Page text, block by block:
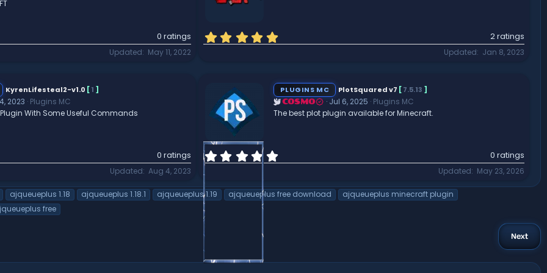
0 ratings
Updated May 11, 2022 .
s
t
a
r
2 ratings
Updated Jan 8, 2023
KyrenLifesteal2-v1.0 [1 ]
2023 Plugins MC
With Some Useful Commands
0 ratings
Updated Aug 4, 2023
PLUGINS MC PlotSquared v7 [7.5.13 ]
COSMO Jul 6, 2025 Plugins MC
The best plot plugin available for Minecraft.
.
0
s
)
0 ratings
Updated May 23, 2026
ajqueueplus 1.18 ajqueueplus 1.18.1 ajqueueplus 1.19 ajqueueplus free download
ajqueueplus minecraft plugin
free
Next